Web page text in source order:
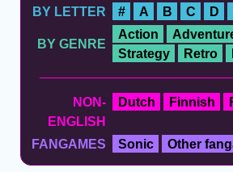
BY LETTER
# A B C D
BY GENRE
Action
Strategy
Retro
NON-
ENGLISH
Dutch Finnish
FANGAMES Sonic Other